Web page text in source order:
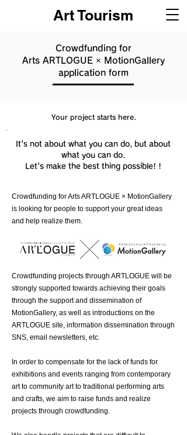
Art Tourism
Crowdfunding for
Arts ARTLOGUE × MotionGallery
application form
Your project starts here.
It's not about what you can do, but about
what you can do.
Let's make the best thing possible! !
Crowdfunding for Arts ARTLOGUE × MotionGallery
is looking for people to support your great ideas
and help realize them.
Crowdfunding projects through ARTLOGUE will be
strongly supported towards achieving their goals
through the support and dissemination of
MotionGallery, as well as introductions on the
ARTLOGUE site, information dissemination through
SNS, email newsletters, etc.
In order to compensate for the lack of funds for
exhibitions and events ranging from contemporary
art to community art to traditional performing arts
and crafts, we aim to raise funds and realize
projects through crowdfunding.